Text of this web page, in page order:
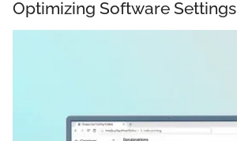
Optimizing Software Settings